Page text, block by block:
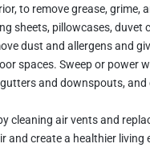
to remove grease, grime,
sheets, pillowcases, duvet
dust and allergens and
spaces. Sweep or power
and downspouts, and
cleaning air vents and
and create a healthier living